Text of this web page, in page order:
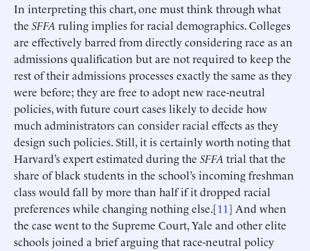
In interpreting this chart, one must think through what
the SFFA ruling implies for racial demographics. Colleges
are effectively barred from directly considering race as an
admissions qualification but are not required to keep the
rest of their admissions processes exactly the same as they
were before; they are free to adopt new race-neutral
policies, with future court cases likely to decide how
much administrators can consider racial effects as they
design such policies. Still, it is certainly worth noting that
Harvard’s expert estimated during the SFFA trial that the
share of black students in the school’s incoming freshman
class would fall by more than half if it dropped racial
preferences while changing nothing else.[11] And when
the case went to the Supreme Court, Yale and other elite
schools joined a brief arguing that race-neutral policy